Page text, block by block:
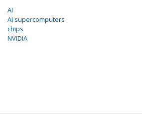
AI
AI supercomputers
chips
NVIDIA